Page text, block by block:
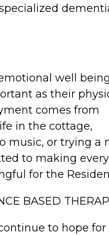
well
as their
comes from
in the cottage,
music, or trying a
to making every
for the
BASED
to hope for